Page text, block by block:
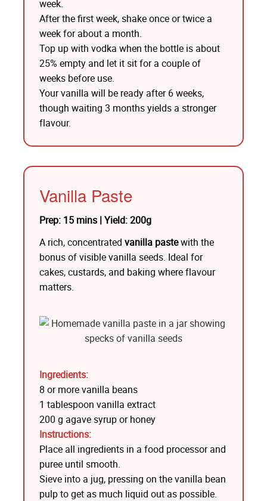
week.
After the first week, shake once or twice a
week for about a month.
Top up with vodka when the bottle is about
25% empty and let it sit for a couple of
weeks before use.
Your vanilla will be ready after 6 weeks,
though waiting 3 months yields a stronger
flavour.
Vanilla Paste
Prep: 15 mins | Yield: 200g
A rich, concentrated vanilla pastewith the
bonus of visible vanilla seeds. Ideal for
cakes, custards, and baking where flavour
matters.
Ingredients:
8 or more vanilla beans
1 tablespoon vanilla extract
200 g agave syrup or honey
Instructions:
Place all ingredients in a food processor and
puree until smooth.
Sieve into a jug, pressing on the vanilla bean
pulp to get as much liquid out as possible.